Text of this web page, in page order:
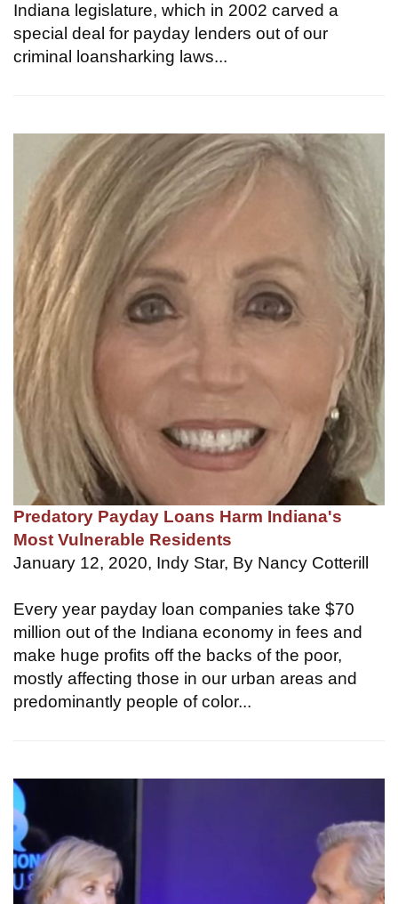
Indiana legislature, which in 2002 carved a
special deal for payday lenders out of our
criminal loansharking laws...
Predatory Payday Loans Harm Indiana's
Most Vulnerable Residents
January 12, 2020, Indy Star, By Nancy Cotterill
Every year payday loan companies take $70
million out of the Indiana economy in fees and
make huge profits off the backs of the poor,
mostly affecting those in our urban areas and
predominantly people of color...